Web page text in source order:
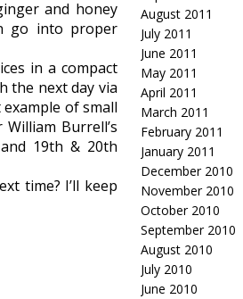
and honey
go into proper
in a compact
the next day via
of small
Burrell’s
19th & 20th
time? I’ll keep
August 2011
July 2011
June 2011
May 2011
April 2011
March 2011
February 2011
January 2011
December 2010
November 2010
October 2010
September 2010
August 2010
July 2010
June 2010